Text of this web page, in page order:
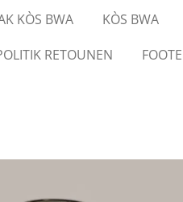
KÒS BWA KÒS BWA
RETOUNEN